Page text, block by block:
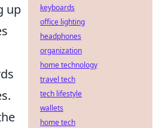
up
keyboards
office lighting
headphones
organization
home technology
travel tech
tech lifestyle
wallets
home tech